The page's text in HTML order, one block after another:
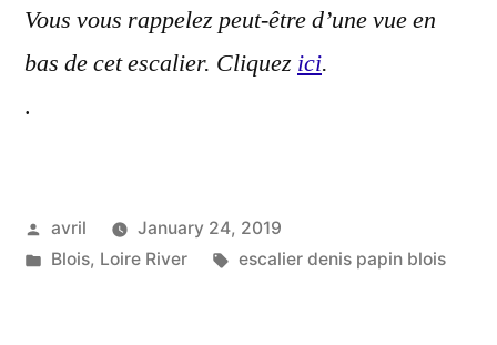
Vous vous rappelez peut-être d’une vue en
bas de cet escalier. Cliquez ici.
.
Posted
by
avril
January 24, 2019
Posted
Blois, Loire River Tags:
escalier denis papin blois